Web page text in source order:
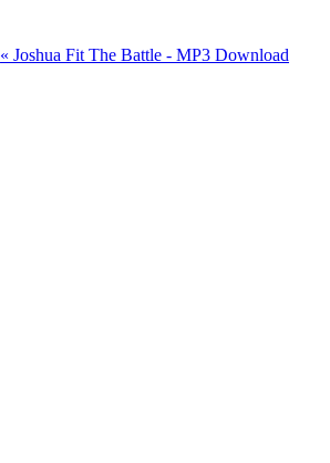
« Joshua Fit The Battle - MP3 Download